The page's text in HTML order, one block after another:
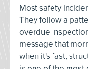
Most safety
They follow a
overdue
message that
when it's fast,